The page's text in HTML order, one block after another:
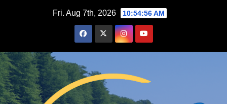
Fri. Aug 7th, 2026 10:54:57 AM